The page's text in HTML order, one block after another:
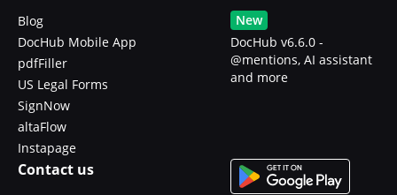
Blog
DocHub Mobile App
pdfFiller
US Legal Forms
SignNow
altaFlow
Instapage
New
DocHub v6.6.0 -
@mentions, AI assistant
and more
Contact us